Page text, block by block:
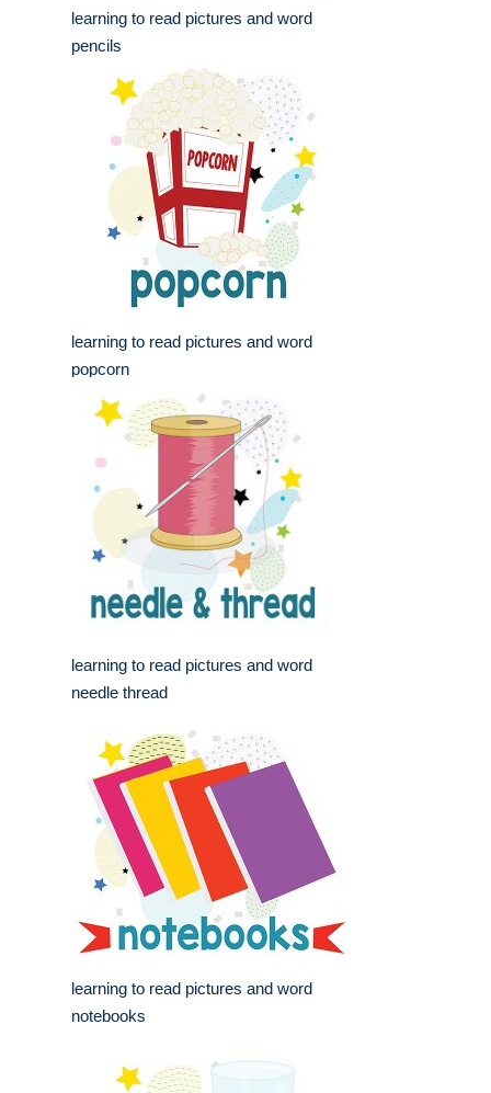
learning to read pictures and word
pencils
learning to read pictures and word
popcorn
learning to read pictures and word
needle thread
learning to read pictures and word
notebooks